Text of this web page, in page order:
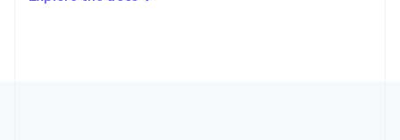
DeutschFrançais Italiano